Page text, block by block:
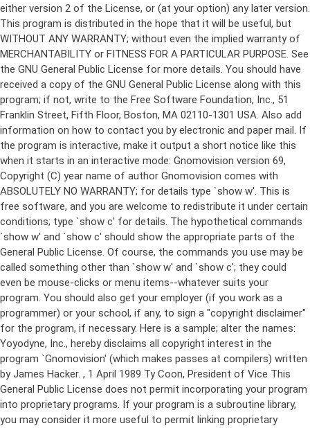
either version 2 of the License, or (at your option) any later version.
This program is distributed in the hope that it will be useful, but
WITHOUT ANY WARRANTY; without even the implied warranty of
MERCHANTABILITY or FITNESS FOR A PARTICULAR PURPOSE. See
the GNU General Public License for more details. You should have
received a copy of the GNU General Public License along with this
program; if not, write to the Free Software Foundation, Inc., 51
Franklin Street, Fifth Floor, Boston, MA 02110-1301 USA. Also add
information on how to contact you by electronic and paper mail. If
the program is interactive, make it output a short notice like this
when it starts in an interactive mode: Gnomovision version 69,
Copyright (C) year name of author Gnomovision comes with
ABSOLUTELY NO WARRANTY; for details type `show w'. This is
free software, and you are welcome to redistribute it under certain
conditions; type `show c' for details. The hypothetical commands
`show w' and `show c' should show the appropriate parts of the
General Public License. Of course, the commands you use may be
called something other than `show w' and `show c'; they could
even be mouse-clicks or menu items--whatever suits your
program. You should also get your employer (if you work as a
programmer) or your school, if any, to sign a "copyright disclaimer"
for the program, if necessary. Here is a sample; alter the names:
Yoyodyne, Inc., hereby disclaims all copyright interest in the
program `Gnomovision' (which makes passes at compilers) written
by James Hacker. , 1 April 1989 Ty Coon, President of Vice This
General Public License does not permit incorporating your program
into proprietary programs. If your program is a subroutine library,
you may consider it more useful to permit linking proprietary